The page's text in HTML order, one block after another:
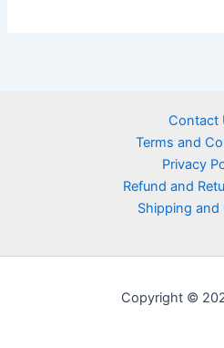
Contact
Terms and
Privacy
Refund and
Shipping and
Copyright ©